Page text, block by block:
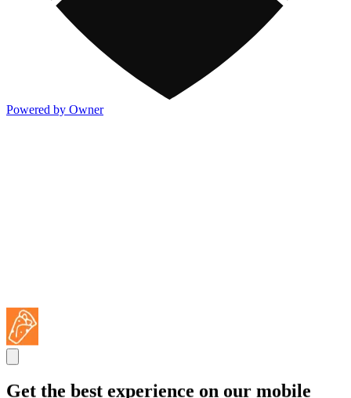
Powered by Owner
Get the best experience on our mobile